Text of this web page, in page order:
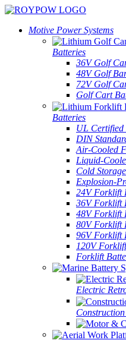
Motive Power Systems
Batteries
36V Golf
48V Golf
72V Golf
Golf Cart
Batteries
UL
DIN
Air-Cooled
Liquid-
Cold
Explosion-
24V Forklift
36V Forklift
48V Forklift
80V Forklift
96V Forklift
120V
Forklift
Electric